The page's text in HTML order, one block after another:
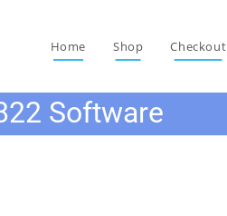
Home Shop Checkout
Software